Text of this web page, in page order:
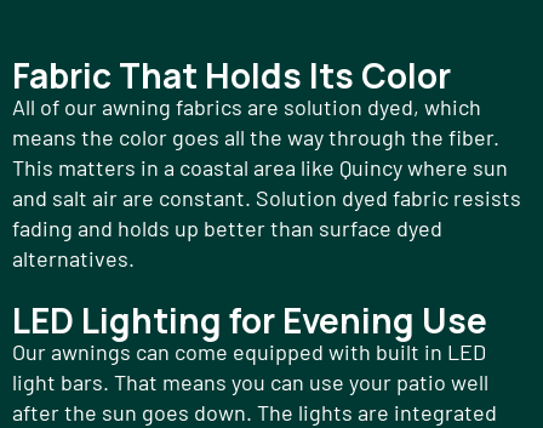
Fabric That Holds Its Color
All of our awning fabrics are solution dyed, which
means the color goes all the way through the fiber.
This matters in a coastal area like Quincy where sun
and salt air are constant. Solution dyed fabric resists
fading and holds up better than surface dyed
alternatives.
LED Lighting for Evening Use
Our awnings can come equipped with built in LED
light bars. That means you can use your patio well
after the sun goes down. The lights are integrated